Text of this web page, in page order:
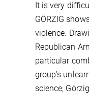
It is very
GÖRZIG
violence.
Republican
particular
group’s
science,